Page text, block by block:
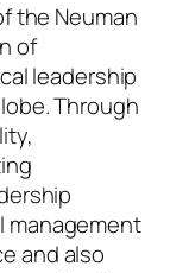
the Neuman
of
leadership
Through
management
and also